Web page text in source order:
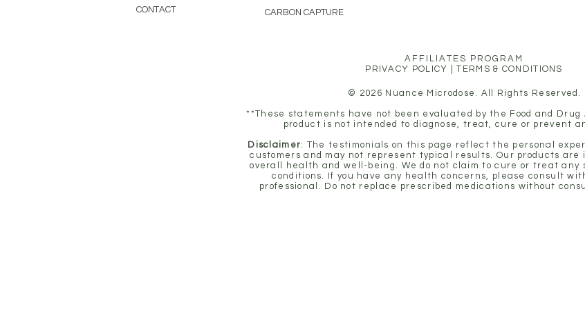
CONTACT CARBON CAPTURE
AFFILIATES PROGRAM
PRIVACY POLICY
|TERMS & CONDITIONS
© 2026 Nuance Microdose. All Rights Reserved.
**These statements have not been evaluated by the Food and Drug
product is not intended to diagnose, treat, cure or prevent
Disclaimer: The testimonials on this page reflect the personal
customers and may not represent typical results. Our products are
overall health and well-being. We do not claim to cure or treat any
conditions. If you have any health concerns, please consult
professional. Do not replace prescribed medications without